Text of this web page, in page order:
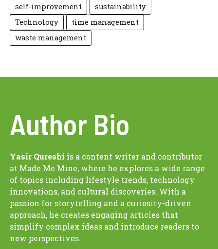
self-improvement
sustainability
Technology
time management
waste management
Author Bio
Yasir Qureshi is a content writer and contributor
at Made Me Mine, where he explores a wide range
of topics including lifestyle trends, technology
innovations, and cultural discoveries. With a
passion for storytelling and a curiosity-driven
approach, he creates engaging articles that
simplify complex ideas and introduce readers to
new perspectives.